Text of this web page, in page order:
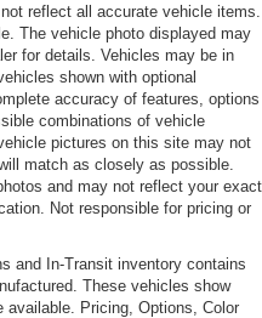
reflect all accurate vehicle items.
The vehicle photo displayed may
for details. Vehicles may be in
shown with optional
accuracy of features, options
combinations of vehicle
pictures on this site may not
match as closely as possible.
and may not reflect your exact
Not responsible for pricing or
and In-Transit inventory contains
These vehicles show
Pricing, Options, Color